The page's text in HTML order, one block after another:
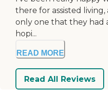
there for assisted living,
only one that they had
hopi...
READ MORE
Read All Reviews